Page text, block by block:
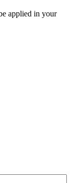
applied in your